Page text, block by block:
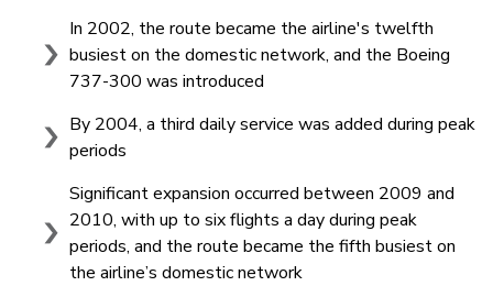
In 2002, the route became the airline's twelfth
busiest on the domestic network, and the Boeing
737-300 was introduced
By 2004, a third daily service was added during peak
periods
Significant expansion occurred between 2009 and
2010, with up to six flights a day during peak
periods, and the route became the fifth busiest on
the airline’s domestic network